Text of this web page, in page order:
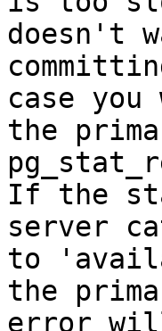
doesn't
case
the
If the
server
to
the
error